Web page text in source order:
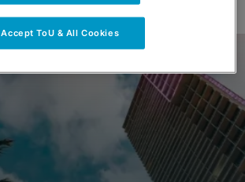
Accept ToU & All Cookies